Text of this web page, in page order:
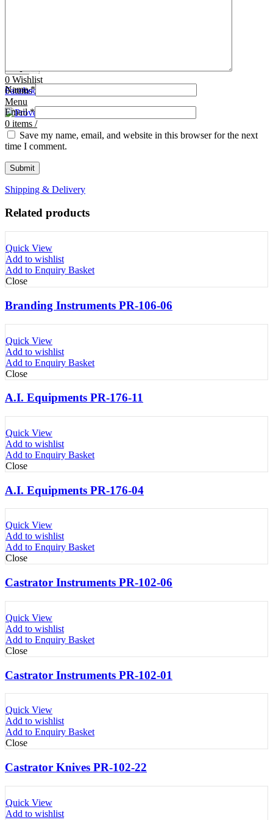
0 Wishlist
0items /
Menu
0 items /
Contact Us
Facebook
Name*
Email*
Save my name, email, and website in this browser for the next
time I comment.
Shipping & Delivery
Related products
Quick View
Add to wishlist
Add to Enquiry Basket
Close
Branding Instruments PR-106-06
Quick View
Add to wishlist
Add to Enquiry Basket
Close
A.I. Equipments PR-176-11
Quick View
Add to wishlist
Add to Enquiry Basket
Close
A.I. Equipments PR-176-04
Quick View
Add to wishlist
Add to Enquiry Basket
Close
Castrator Instruments PR-102-06
Quick View
Add to wishlist
Add to Enquiry Basket
Close
Castrator Instruments PR-102-01
Quick View
Add to wishlist
Add to Enquiry Basket
Close
Castrator Knives PR-102-22
Quick View
Add to wishlist